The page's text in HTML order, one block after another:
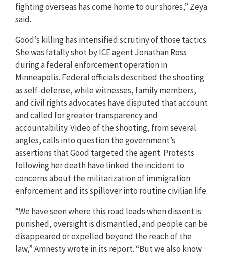
fighting overseas has come home to our shores,” Zeya
said.
Good’s killing has intensified scrutiny of those tactics.
She was fatally shot by ICE agent Jonathan Ross
during a federal enforcement operation in
Minneapolis. Federal officials described the shooting
as self-defense, while witnesses, family members,
and civil rights advocates have disputed that account
and called for greater transparency and
accountability. Video of the shooting, from several
angles, calls into question the government’s
assertions that Good targeted the agent. Protests
following her death have linked the incident to
concerns about the militarization of immigration
enforcement and its spillover into routine civilian life.
“We have seen where this road leads when dissent is
punished, oversight is dismantled, and people can be
disappeared or expelled beyond the reach of the
law,” Amnesty wrote in its report. “But we also know